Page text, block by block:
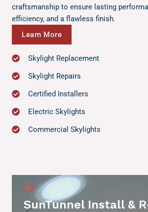
craftsmanship to ensure lasting
efficiency, and a flawless finish.
Learn More
Skylight Replacement
Skylight Repairs
Certified Installers
Electric Skylights
Commercial Skylights
SunTunnel Install &